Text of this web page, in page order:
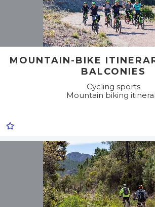
MOUNTAIN-BIKE
BALCONIES
Cycling sports
Mountain biking